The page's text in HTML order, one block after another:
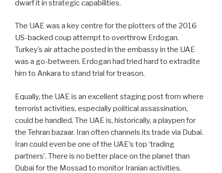
dwarf it in strategic capabilities.
The UAE was a key centre for the plotters of the 2016
US-backed coup attempt to overthrow Erdogan.
Turkey’s air attache posted in the embassy in the UAE
was a go-between. Erdogan had tried hard to extradite
him to Ankara to stand trial for treason.
Equally, the UAE is an excellent staging post from where
terrorist activities, especially political assassination,
could be handled. The UAE is, historically, a playpen for
the Tehran bazaar. Iran often channels its trade via Dubai.
Iran could even be one of the UAE’s top ‘trading
partners’. There is no better place on the planet than
Dubai for the Mossad to monitor Iranian activities.